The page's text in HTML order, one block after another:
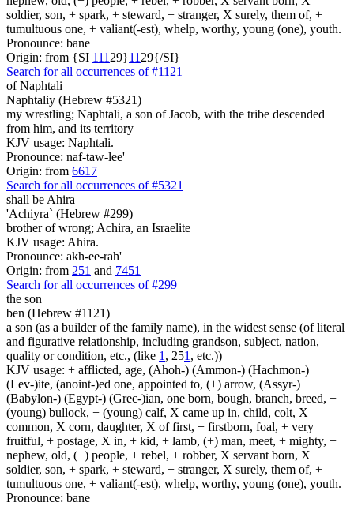
soldier, son, + spark, + steward, + stranger, X surely, them of, +
tumultuous one, + valiant(-est), whelp, worthy, young (one), youth.
Pronounce: bane
Origin: from {SI 111 29}11 29{/SI}
Search for all occurrences of #1121
of Naphtali
Naphtaliy (Hebrew #5321)
my wrestling; Naphtali, a son of Jacob, with the tribe descended
from him, and its territory
KJV usage: Naphtali.
Pronounce: naf-taw-lee'
Origin: from 6617
Search for all occurrences of #5321
shall be Ahira
'Achiyra` (Hebrew #299)
brother of wrong; Achira, an Israelite
KJV usage: Ahira.
Pronounce: akh-ee-rah'
Origin: from 251 and 7451
Search for all occurrences of #299
the son
ben (Hebrew #1121)
a son (as a builder of the family name), in the widest sense (of literal
and figurative relationship, including grandson, subject, nation,
quality or condition, etc., (like 1 , 251 , etc.))
KJV usage: + afflicted, age, (Ahoh-) (Ammon-) (Hachmon-)
(Lev-)ite, (anoint-)ed one, appointed to, (+) arrow, (Assyr-)
(Babylon-) (Egypt-) (Grec-)ian, one born, bough, branch, breed, +
(young) bullock, + (young) calf, X came up in, child, colt, X
common, X corn, daughter, X of first, + firstborn, foal, + very
fruitful, + postage, X in, + kid, + lamb, (+) man, meet, + mighty, +
nephew, old, (+) people, + rebel, + robber, X servant born, X
soldier, son, + spark, + steward, + stranger, X surely, them of, +
tumultuous one, + valiant(-est), whelp, worthy, young (one), youth.
Pronounce: bane